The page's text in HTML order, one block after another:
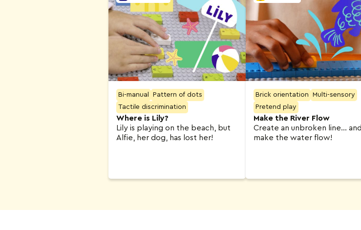
Bi-manual
Pattern of dots
Tactile discrimination
Where is Lily?
Lily is playing on the beach, but
Alfie, her dog, has lost her!
Brick orientation
Multi-sensory
Pretend play
Make the River Flow
Create an unbroken line… and
make the water flow!